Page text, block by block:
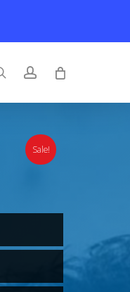
searchaccount
Sale!